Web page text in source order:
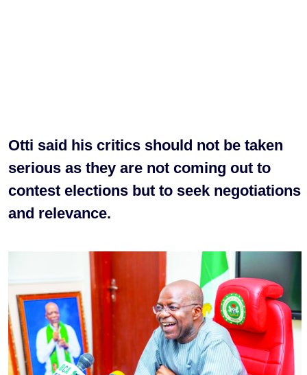
Otti said his critics should not be taken
serious as they are not coming out to
contest elections but to seek negotiations
and relevance.